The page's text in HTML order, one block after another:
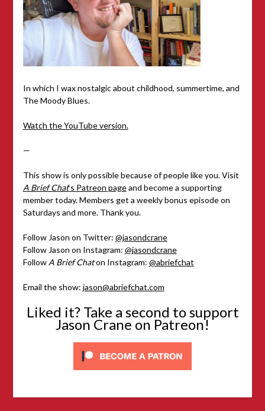
In which I wax nostalgic about childhood, summertime, and
The Moody Blues.
Watch the YouTube version.
—
This show is only possible because of people like you. Visit
A Brief Chat‘s Patreon pageand become a supporting
member today. Members get a weekly bonus episode on
Saturdays and more. Thank you.
Follow Jason on Twitter: @jasondcrane
Follow Jason on Instagram: @jasondcrane
Follow A Brief Chaton Instagram: @abriefchat
Email the show: jason@abriefchat.com
Liked it? Take a second to support
Jason Crane on Patreon!